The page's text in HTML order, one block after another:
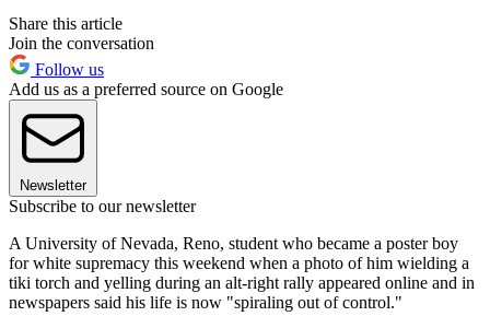
Share this article
Join the conversation
Follow us
Add us as a preferred source on Google
Newsletter
Subscribe to our newsletter
A University of Nevada, Reno, student who became a poster boy
for white supremacy this weekend when a photo of him wielding a
tiki torch and yelling during an alt-right rally appeared online and in
newspapers said his life is now "spiraling out of control."